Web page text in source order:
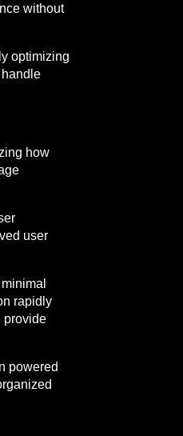
without
optimizing
how
user
rapidly
provide
powered